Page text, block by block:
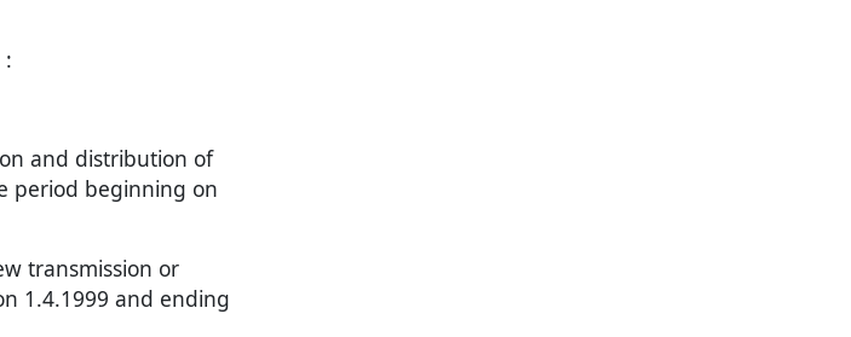
and distribution of
period beginning on
transmission or
1.4.1999 and ending